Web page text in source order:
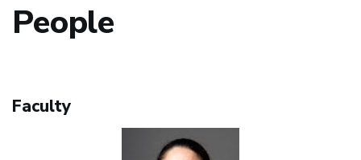
People
Faculty